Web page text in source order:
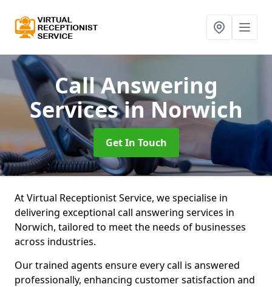
Call Answering
Servicesin Norwich
Get In Touch
At Virtual Receptionist Service, we specialise in
delivering exceptional call answering services in
Norwich, tailored to meet the needs of businesses
across industries.
Our trained agents ensure every call is answered
professionally, enhancing customer satisfaction and